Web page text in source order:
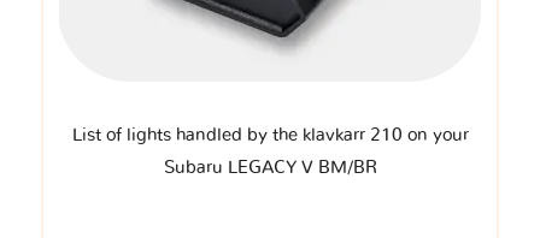
List of lights handled by the klavkarr 210 on your
Subaru LEGACY V BM/BR